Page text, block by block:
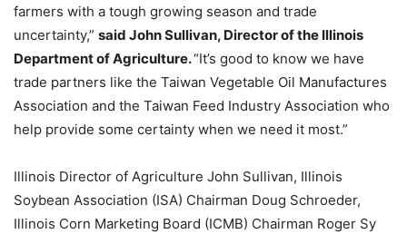
farmers with a tough growing season and trade
uncertainty,” said John Sullivan, Director of the Illinois
Department of Agriculture.“It’s good to know we have
trade partners like the Taiwan Vegetable Oil Manufactures
Association and the Taiwan Feed Industry Association who
help provide some certainty when we need it most.”
Illinois Director of Agriculture John Sullivan, Illinois
Soybean Association (ISA) Chairman Doug Schroeder,
Illinois Corn Marketing Board (ICMB) Chairman Roger Sy